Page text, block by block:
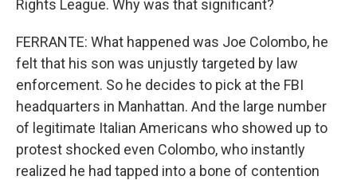
Rights League. Why was that significant?
FERRANTE: What happened was Joe Colombo, he
felt that his son was unjustly targeted by law
enforcement. So he decides to pick at the FBI
headquarters in Manhattan. And the large number
of legitimate Italian Americans who showed up to
protest shocked even Colombo, who instantly
realized he had tapped into a bone of contention